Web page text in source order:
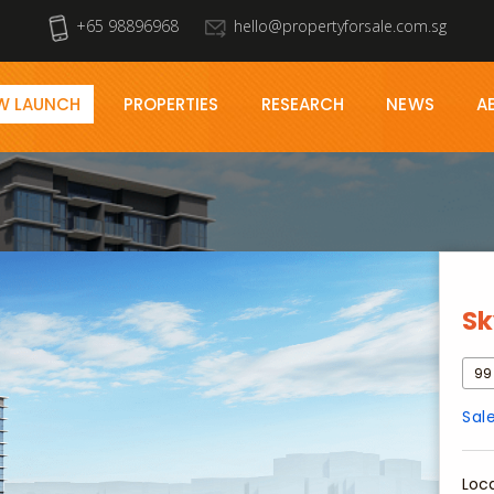
+65 98896968 hello@propertyforsale.com.sg
LAUNCH PROPERTIES RESEARCH NEWS